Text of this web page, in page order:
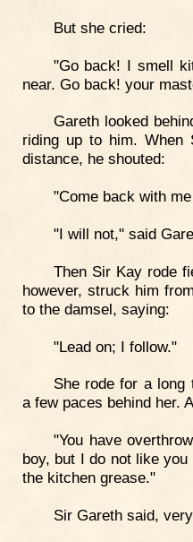
But she cried:
"Go back! I smell
near. Go back! your
Gareth looked
riding up to him. When
distance, he shouted:
"Come back with
"I will not," said
Then Sir Kay rode
however, struck him
to the damsel, saying:
"Lead on; I follow."
She rode for a long
a few paces behind her.
"You have
boy, but I do not like
the kitchen grease."
Sir Gareth said,